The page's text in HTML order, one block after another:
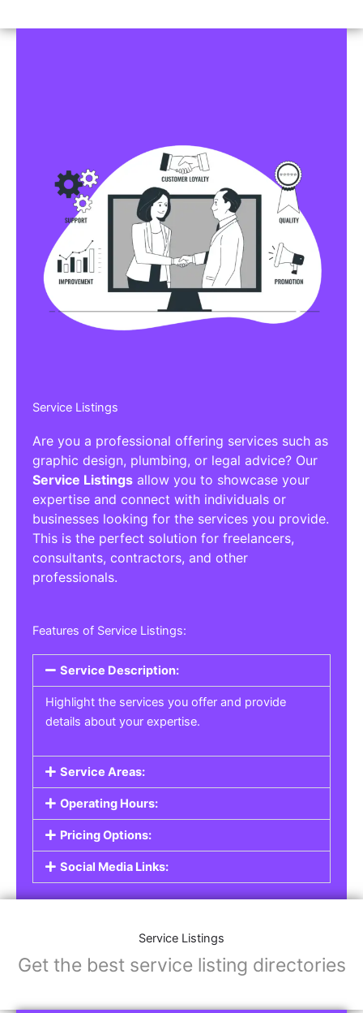
Service Listings
Are you a professional offering services such as
graphic design, plumbing, or legal advice? Our
Service Listings allow you to showcase your
expertise and connect with individuals or
businesses looking for the services you provide.
This is the perfect solution for freelancers,
consultants, contractors, and other
professionals.
Features of Service Listings:
Service Description:
Highlight the services you offer and provide
details about your expertise.
Service Areas:
Operating Hours:
Pricing Options:
Social Media Links:
Service Listings
Get the best service listing directories